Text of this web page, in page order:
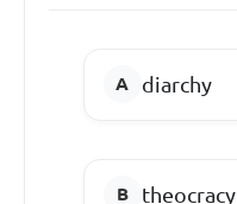
diarchy
theocracy